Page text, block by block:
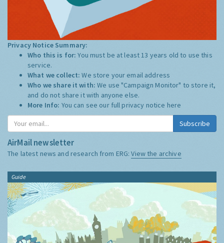
Privacy Notice Summary:
Who this is for:You must be at least 13 years old to use this
service.
What we collect:We store your email address
Who we share it with:We use "Campaign Monitor" to store it,
and do not share it with anyone else.
More Info: You can see our full privacy notice here
Subscribe
AirMail newsletter
The latest news and research from ERG:View the archive
Guide